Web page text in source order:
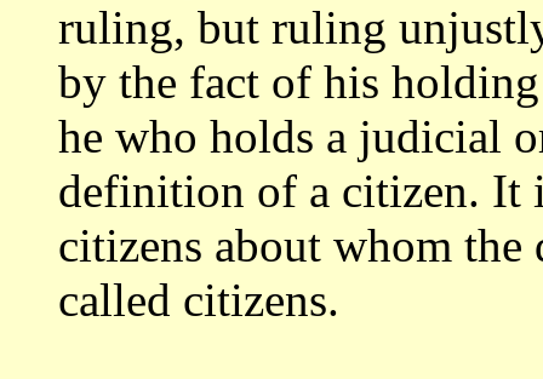
ruling, but ruling
by the fact of his
he who holds a judicial
definition of a citizen. It
citizens about whom the
called citizens.